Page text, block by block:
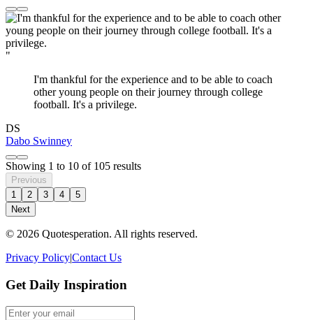
"
I'm thankful for the experience and to be able to coach
other young people on their journey through college
football. It's a privilege.
DS
Dabo Swinney
Showing 1 to 10 of 105 results
Previous
1
2 3 4
5
Next
© 2026 Quotesperation. All rights reserved.
Privacy Policy|Contact Us
Get Daily Inspiration